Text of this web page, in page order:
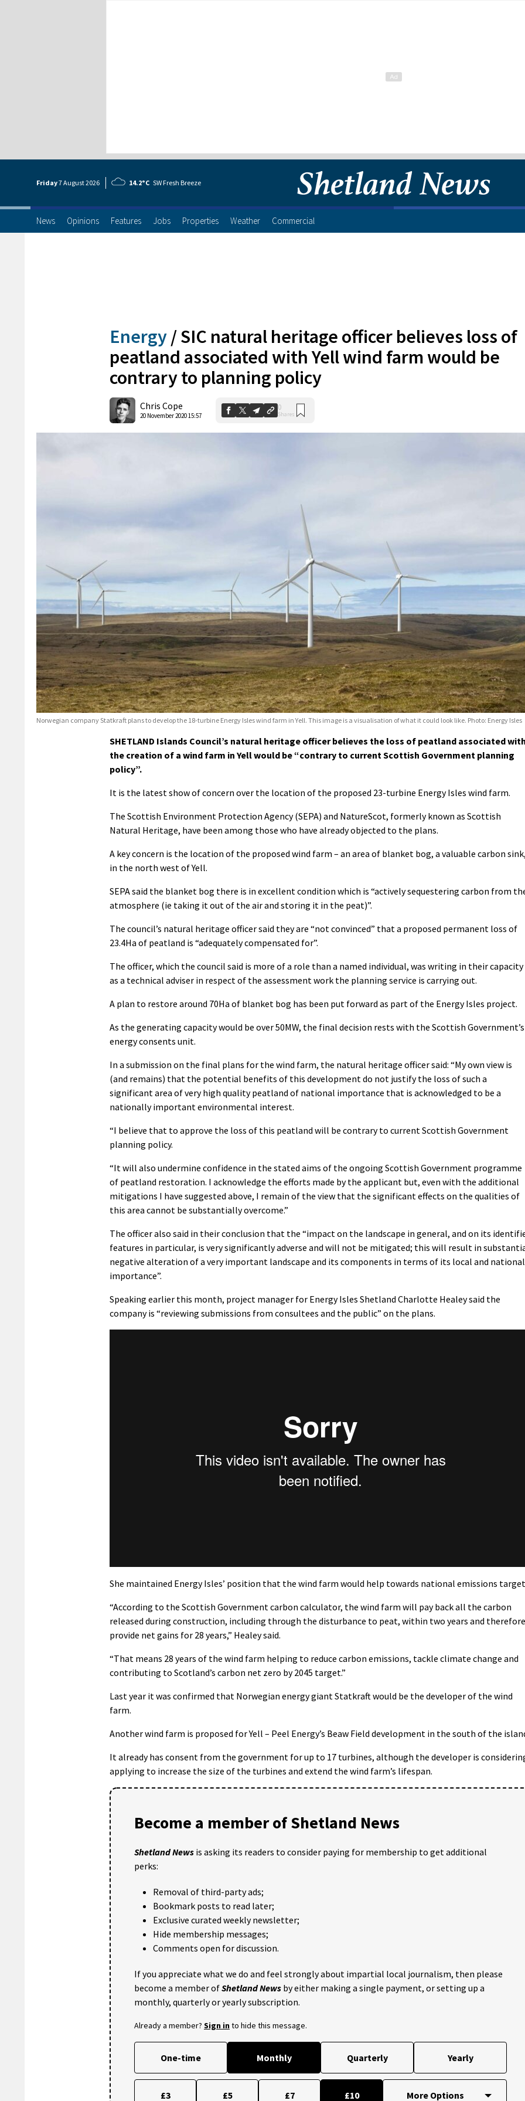
Friday7 August2026 14.2°C SW Fresh Breeze
News Opinions Features Jobs Properties Weather Commercial
Energy /SIC natural heritage officer believes loss of
peatland associated with Yell wind farm would be
contrary to planning policy
Chris Cope
20 November 2020 15:57
0
Shares
Norwegian company Statkraft plans to develop the 18-turbine Energy Isles wind farm in Yell. This image is a visualisation of what it could look like. Photo: Energy Isles
SHETLAND Islands Council’s natural heritage officer believes the loss of peatland associated
the creation of a wind farm in Yell would be “contrary to current Scottish Government planning
policy”.
It is the latest show of concern over the location of the proposed 23-turbine Energy Isles wind farm.
The Scottish Environment Protection Agency (SEPA) and NatureScot, formerly known as Scottish
Natural Heritage, have been among those who have already objected to the plans.
A key concern is the location of the proposed wind farm – an area of blanket bog, a valuable carbon
in the north west of Yell.
SEPA said the blanket bog there is in excellent condition which is “actively sequestering carbon from
atmosphere (ie taking it out of the air and storing it in the peat)”.
The council’s natural heritage officer said they are “not convinced” that a proposed permanent loss of
23.4Ha of peatland is “adequately compensated for”.
The officer, which the council said is more of a role than a named individual, was writing in their capacity
as a technical adviser in respect of the assessment work the planning service is carrying out.
A plan to restore around 70Ha of blanket bog has been put forward as part of the Energy Isles project.
As the generating capacity would be over 50MW, the final decision rests with the Scottish Government’s
energy consents unit.
In a submission on the final plans for the wind farm, the natural heritage officer said: “My own view is
(and remains) that the potential benefits of this development do not justify the loss of such a
significant area of very high quality peatland of national importance that is acknowledged to be a
nationally important environmental interest.
“I believe that to approve the loss of this peatland will be contrary to current Scottish Government
planning policy.
“It will also undermine confidence in the stated aims of the ongoing Scottish Government programme
of peatland restoration. I acknowledge the efforts made by the applicant but, even with the additional
mitigations I have suggested above, I remain of the view that the significant effects on the qualities of
this area cannot be substantially overcome.”
The officer also said in their conclusion that the “impact on the landscape in general, and on its
features in particular, is very significantly adverse and will not be mitigated; this will result in
negative alteration of a very important landscape and its components in terms of its local and national
importance”.
Speaking earlier this month, project manager for Energy Isles Shetland Charlotte Healey said the
company is “reviewing submissions from consultees and the public” on the plans.
She maintained Energy Isles’ position that the wind farm would help towards national emissions
“According to the Scottish Government carbon calculator, the wind farm will pay back all the carbon
released during construction, including through the disturbance to peat, within two years and therefore
provide net gains for 28 years,” Healey said.
“That means 28 years of the wind farm helping to reduce carbon emissions, tackle climate change and
contributing to Scotland’s carbon net zero by 2045 target.”
Last year it was confirmed that Norwegian energy giant Statkraft would be the developer of the wind
farm.
Another wind farm is proposed for Yell – Peel Energy’s Beaw Field development in the south of the
It already has consent from the government for up to 17 turbines, although the developer is
applying to increase the size of the turbines and extend the wind farm’s lifespan.
Become a member of Shetland News
Shetland News is asking its readers to consider paying for membership to get additional
perks:
Removal of third-party ads;
Bookmark posts to read later;
Exclusive curated weekly newsletter;
Hide membership messages;
Comments open for discussion.
If you appreciate what we do and feel strongly about impartial local journalism, then please
become a member ofShetland News by either making a single payment, or setting up a
monthly, quarterly or yearly subscription.
Already a member? Sign into hide this message.
One-time Monthly Quarterly Yearly
£3 £5 £7 £10